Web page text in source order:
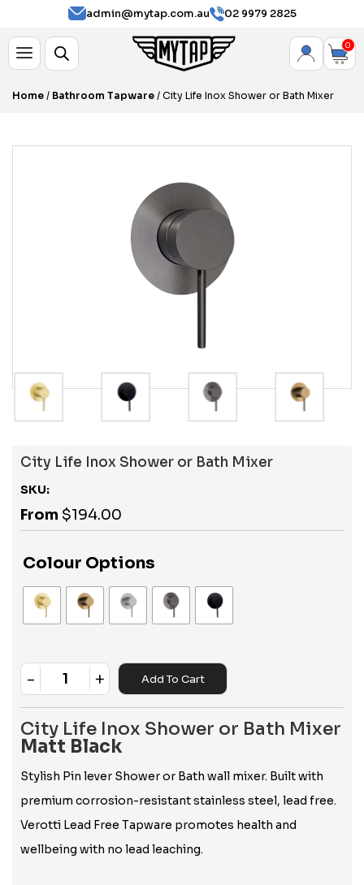
admin@mytap.com.au 02 9979 2825
0
Home / Bathroom Tapware / City Life Inox Shower or Bath Mixer
City Life Inox Shower or Bath Mixer
SKU:
From $194.00
Colour Options
Quantity
- + Add To Cart
City Life Inox Shower or Bath Mixer
Matt Black
Stylish Pin lever Shower or Bath wall mixer. Built with
premium corrosion-resistant stainless steel, lead free.
Verotti Lead Free Tapware promotes health and
wellbeing with no lead leaching.